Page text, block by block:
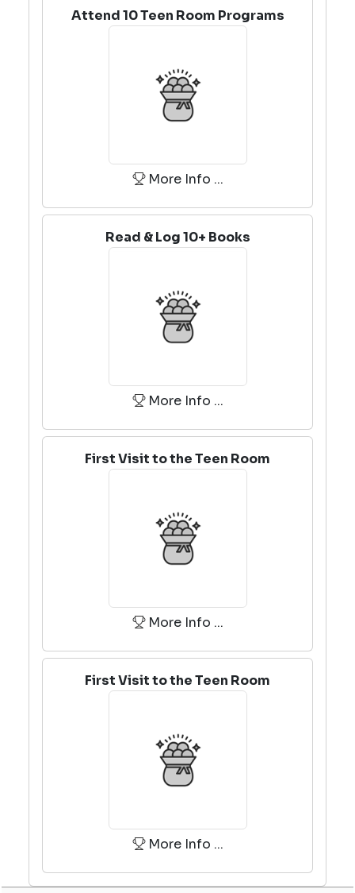
Attend 10 Teen Room Programs
More Info ...
Read & Log 10+ Books
More Info ...
First Visit to the Teen Room
More Info ...
First Visit to the Teen Room
More Info ...